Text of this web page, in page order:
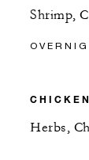
Shrimp,
Herbs,